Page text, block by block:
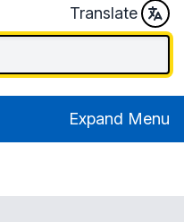
Translate
Expand Menu